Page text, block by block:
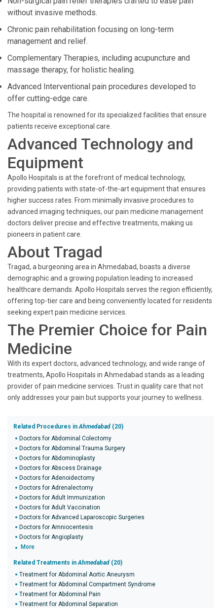
without invasive methods.
Chronic pain rehabilitation focusing on long-term
management and relief.
Complementary Therapies, including acupuncture and
massage therapy, for holistic healing.
Advanced Interventional pain procedures developed to
offer cutting-edge care.
The hospital is renowned for its specialized facilities that ensure
patients receive exceptional care.
Advanced Technology and
Equipment
Apollo Hospitals is at the forefront of medical technology,
providing patients with state-of-the-art equipment that ensures
higher success rates. From minimally invasive procedures to
advanced imaging techniques, our pain medicine management
doctors deliver precise and effective treatments, making us
pioneers in patient care.
About Tragad
Tragad, a burgeoning area in Ahmedabad, boasts a diverse
demographic and a growing population leading to increased
healthcare demands. Apollo Hospitals serves the region efficiently,
offering top-tier care and being conveniently located for residents
seeking expert pain medicine services.
The Premier Choice for Pain
Medicine
With its expert doctors, advanced technology, and wide range of
treatments, Apollo Hospitals in Ahmedabad stands as a leading
provider of pain medicine services. Trust in quality care that not
only addresses your pain but supports your journey to wellness.
Related Procedures inAhmedabad (20)
Doctors for Abdominal Colectomy
Doctors for Abdominal Trauma Surgery
Doctors for Abdominoplasty
Doctors for Abscess Drainage
Doctors for Adenoidectomy
Doctors for Adrenalectomy
Doctors for Adult Immunization
Doctors for Adult Vaccination
Doctors for Advanced Laparoscopic Surgeries
Doctors for Amniocentesis
Doctors for Angioplasty
More
Related Treatments inAhmedabad (20)
Treatment for Abdominal Aortic Aneurysm
Treatment for Abdominal Compartment Syndrome
Treatment for Abdominal Pain
Treatment for Abdominal Separation